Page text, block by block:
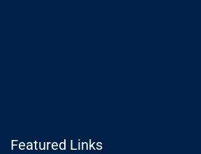
Featured Links